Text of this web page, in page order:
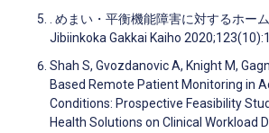
. めまい・平衡機能障害に対するホー
Jibiinkoka Gakkai Kaiho
Shah S, Gvozdanovic A, Knight M,
Based Remote Patient Monitoring in
Conditions: Prospective Feasibility
Health Solutions on Clinical Workload